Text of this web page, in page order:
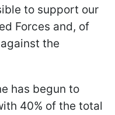
to support our
Forces and, of
the
has begun to
40% of the total